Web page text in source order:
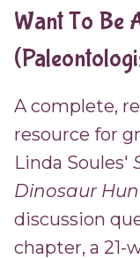
Want To Be
A complete,
resource for
Linda Soules'
Dinosaur
discussion
chapter, a 21-